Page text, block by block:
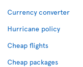
Currency converter
Hurricane policy
Cheap flights
Cheap packages